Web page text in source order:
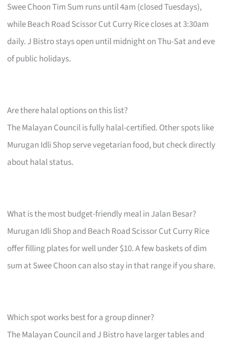
Swee Choon Tim Sum runs until 4am (closed Tuesdays),
while Beach Road Scissor Cut Curry Rice closes at 3:30am
daily. J Bistro stays open until midnight on Thu-Sat and eve
of public holidays.
Are there halal options on this list?
The Malayan Council is fully halal-certified. Other spots like
Murugan Idli Shop serve vegetarian food, but check directly
about halal status.
What is the most budget-friendly meal in Jalan Besar?
Murugan Idli Shop and Beach Road Scissor Cut Curry Rice
offer filling plates for well under $10. A few baskets of dim
sum at Swee Choon can also stay in that range if you share.
Which spot works best for a group dinner?
The Malayan Council and J Bistro have larger tables and